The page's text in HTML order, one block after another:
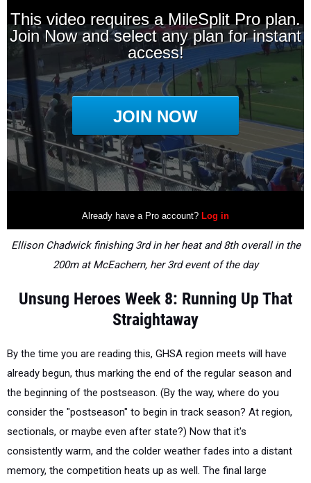
Ellison Chadwick finishing 3rd in her heat and 8th overall in the
200m at McEachern, her 3rd event of the day
Unsung Heroes Week 8: Running Up That
Straightaway
By the time you are reading this, GHSA region meets will have
already begun, thus marking the end of the regular season and
the beginning of the postseason. (By the way, where do you
consider the "postseason" to begin in track season? At region,
sectionals, or maybe even after state?) Now that it's
consistently warm, and the colder weather fades into a distant
memory, the competition heats up as well. The final large